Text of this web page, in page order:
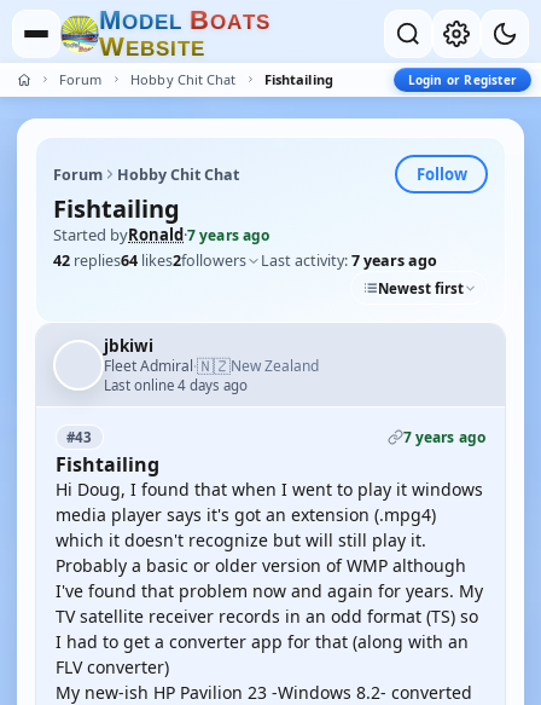
MODEL BOATS
WEBSITE
Forum Hobby Chit Chat Fishtailing Login or Register
Forum Hobby Chit Chat Follow
Fishtailing
Started byRonald·7 years ago
42 replies64 likes2followers Last activity:7 years ago
Newest first
jbkiwi
Fleet Admiral·🇳🇿New Zealand
Last online 4 days ago
#43 7 years ago
Fishtailing
Hi Doug, I found that when I went to play it windows
media player says it's got an extension (.mpg4)
which it doesn't recognize but will still play it.
Probably a basic or older version of WMP although
I've found that problem now and again for years. My
TV satellite receiver records in an odd format (TS) so
I had to get a converter app for that (along with an
FLV converter)
My new-ish HP Pavilion 23 -Windows 8.2- converted